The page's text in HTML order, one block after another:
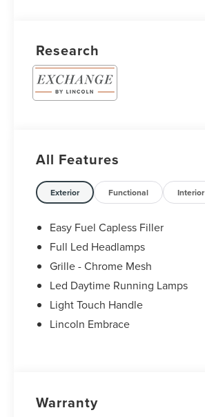
Research
All Features
Exterior Functional Interior
Easy Fuel Capless Filler
Full Led Headlamps
Grille - Chrome Mesh
Led Daytime Running Lamps
Light Touch Handle
Lincoln Embrace
Warranty